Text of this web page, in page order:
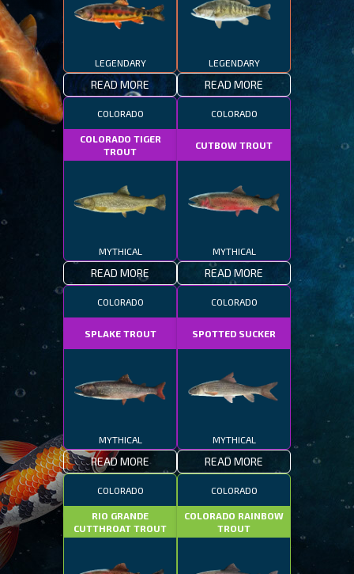
LEGENDARY
READ MORE
LEGENDARY
READ MORE
COLORADO
COLORADO TIGER
TROUT
MYTHICAL
READ MORE
COLORADO
CUTBOW TROUT
MYTHICAL
READ MORE
COLORADO
SPLAKE TROUT
MYTHICAL
READ MORE
COLORADO
SPOTTED SUCKER
MYTHICAL
READ MORE
COLORADO
RIO GRANDE
CUTTHROAT TROUT
COLORADO
COLORADO RAINBOW
TROUT